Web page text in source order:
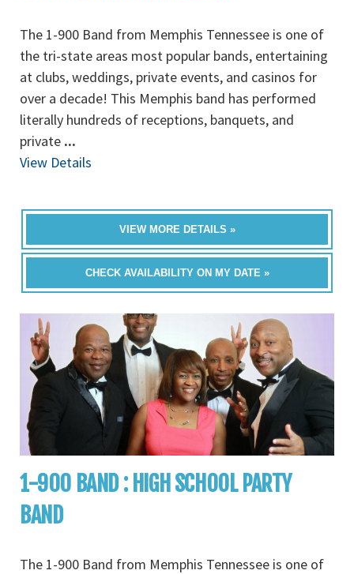
The 1-900 Band from Memphis Tennessee is one of
the tri-state areas most popular bands, entertaining
at clubs, weddings, private events, and casinos for
over a decade! This Memphis band has performed
literally hundreds of receptions, banquets, and
private ...
View Details
VIEW MORE DETAILS »
CHECK AVAILABILITY ON MY DATE »
1-900 BAND : HIGH SCHOOL PARTY
BAND
The 1-900 Band from Memphis Tennessee is one of